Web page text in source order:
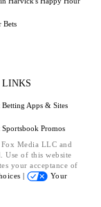
Bets
LINKS
Betting Apps & Sites
Sportsbook Promos
Media LLC and
Use of this website
your acceptance of
|
Your